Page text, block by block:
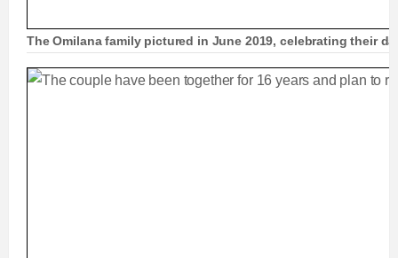
The Omilana family pictured in June 2019, celebrating their